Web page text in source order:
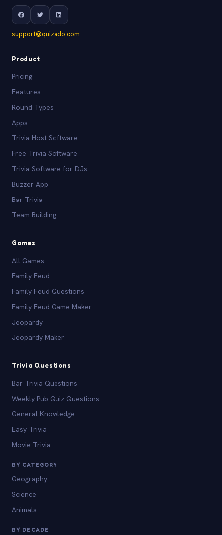
support@quizado.com
Product
Pricing
Features
Round Types
Apps
Trivia Host Software
Free Trivia Software
Trivia Software for DJs
Buzzer App
Bar Trivia
Team Building
Games
All Games
Family Feud
Family Feud Questions
Family Feud Game Maker
Jeopardy
Jeopardy Maker
Trivia Questions
Bar Trivia Questions
Weekly Pub Quiz Questions
General Knowledge
Easy Trivia
Movie Trivia
BY CATEGORY
Geography
Science
Animals
BY DECADE